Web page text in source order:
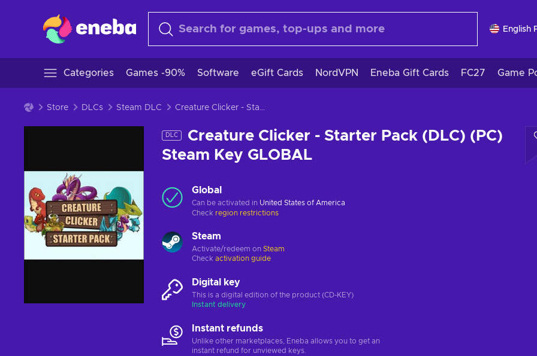
English
Categories Games -90% Software eGift Cards NordVPN Eneba Gift Cards FC27 Game
Store DLCs Steam DLC Creature Clicker - Starter Pack (DLC) (PC) Steam Key GLOBAL
DLC
Creature Clicker - Starter Pack (DLC) (PC)
Steam Key GLOBAL
Global
Can be activated in United States of America
Check region restrictions
Steam
Activate/redeem on Steam
Check activation guide
Digital key
This is a digital edition of the product (CD-KEY)
Instant delivery
Instant refunds
Unlike other marketplaces, Eneba allows you to get an
instant refund for unviewed keys.